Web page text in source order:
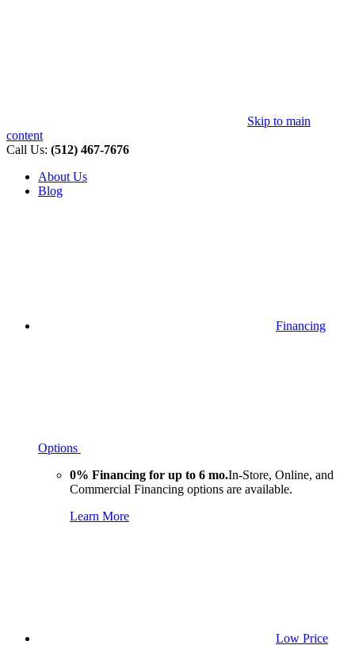
Skip to main
content
Call Us: (512) 467-7676
About Us
Blog
Financing
Options
0% Financing for up to 6 mo.In-Store, Online, and
Commercial Financing options are available.
Learn More
Low Price